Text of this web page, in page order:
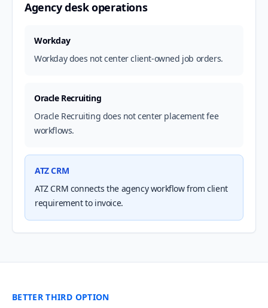
Agency desk operations
Workday
Workday does not center client-owned job orders.
Oracle Recruiting
Oracle Recruiting does not center placement fee
workflows.
ATZ CRM
ATZ CRM connects the agency workflow from client
requirement to invoice.
BETTER THIRD OPTION